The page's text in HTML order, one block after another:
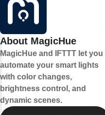
About MagicHue
MagicHue and IFTTT let you
automate your smart lights
with color changes,
brightness control, and
dynamic scenes.